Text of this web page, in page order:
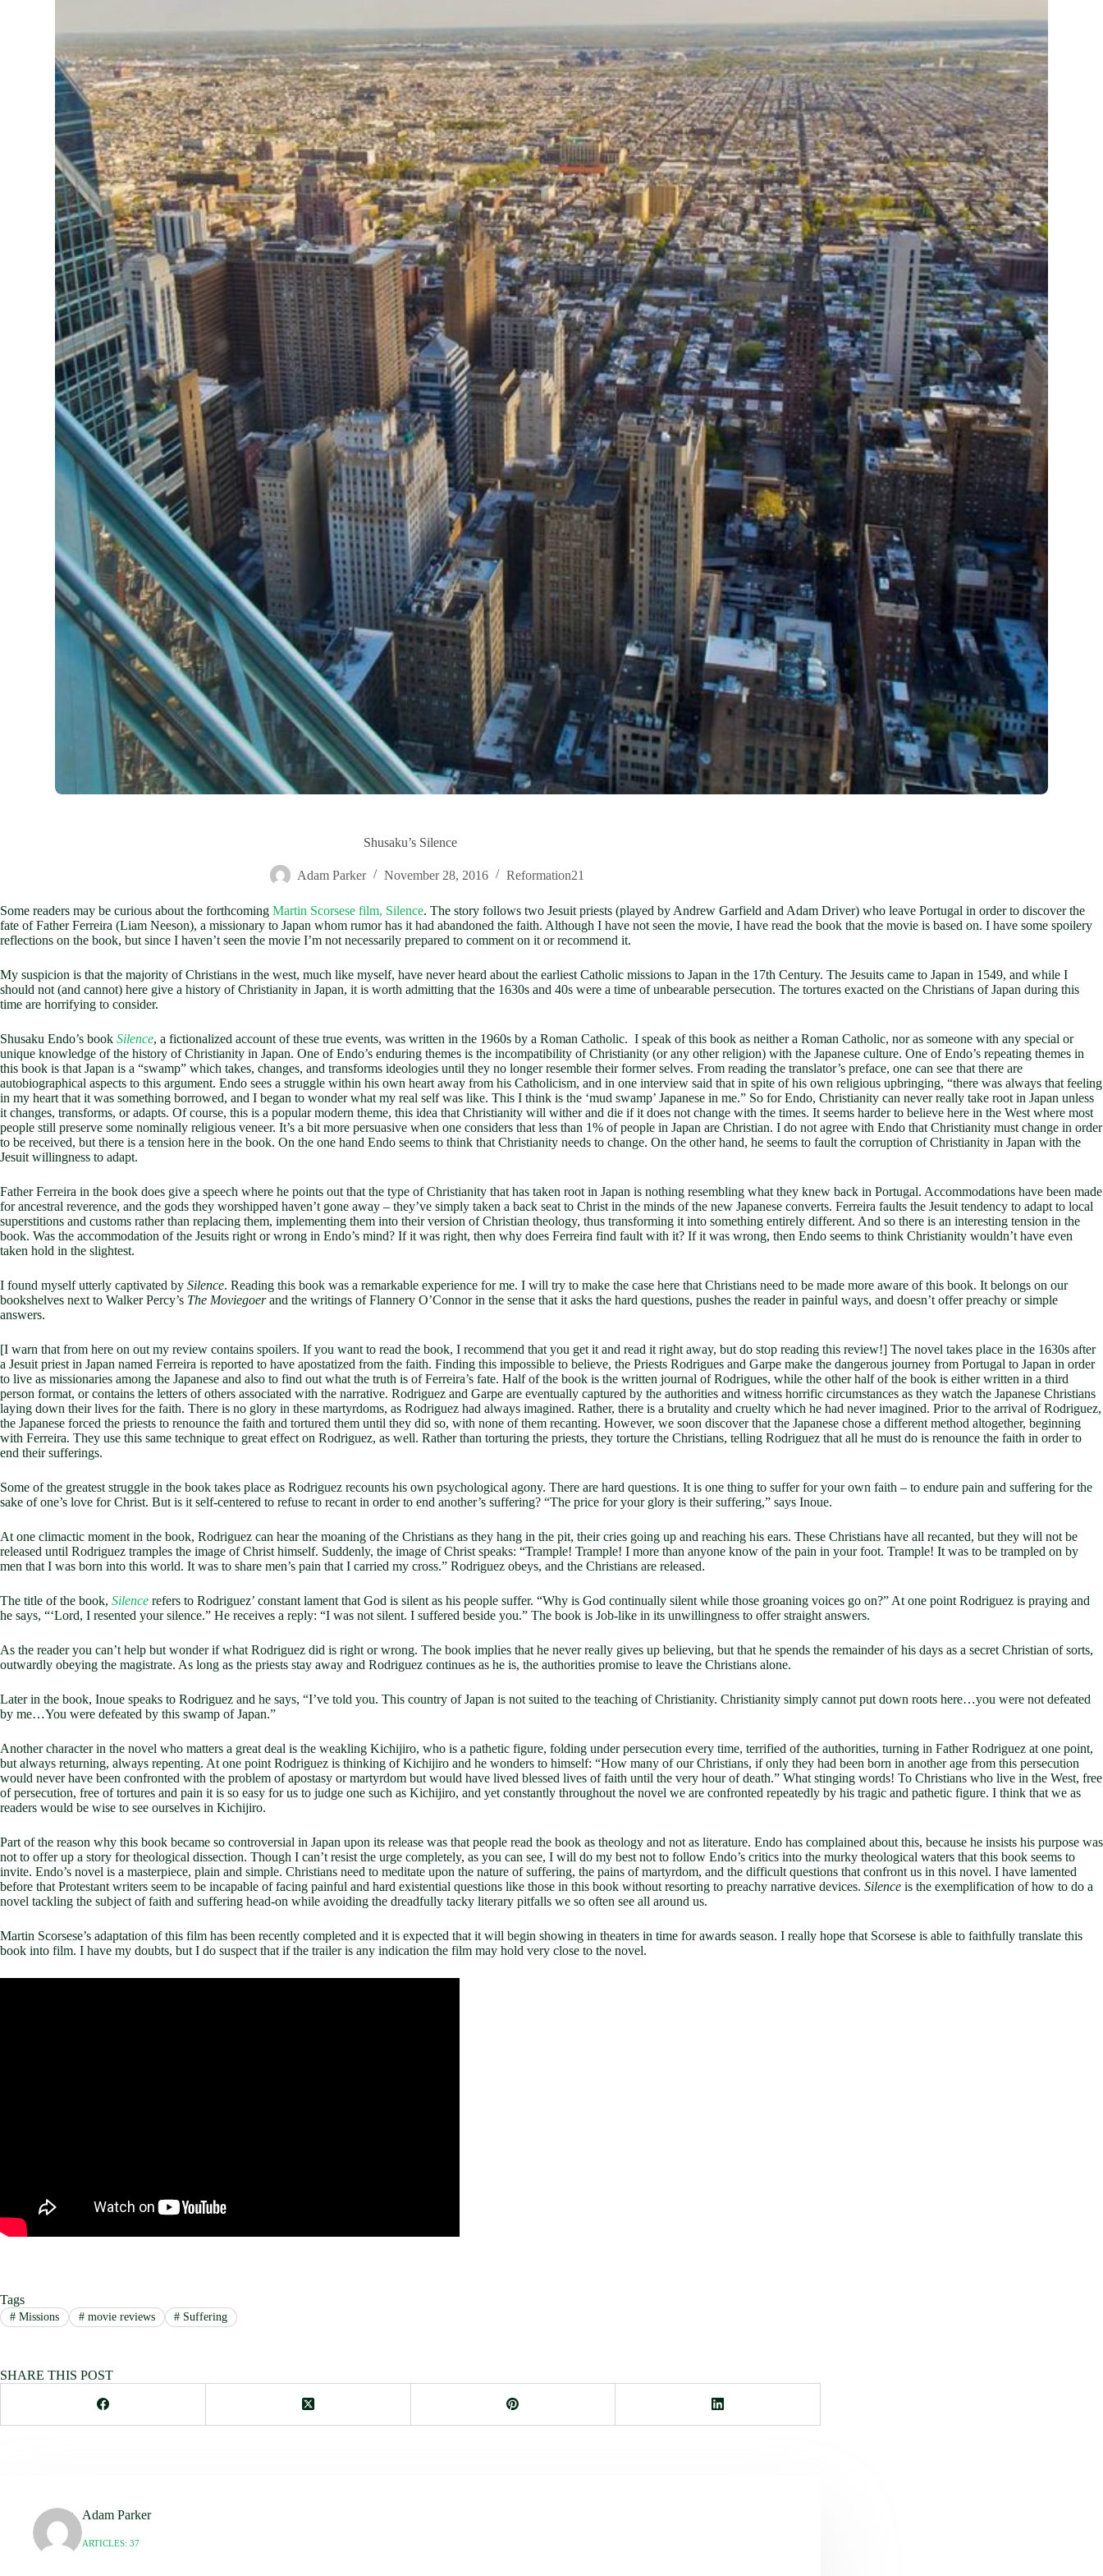
Shusaku’s Silence
Adam Parker November 28, 2016 Reformation21
Some readers may be curious about the forthcoming Martin Scorsese film, Silence. The story follows two Jesuit priests (played by Andrew Garfield and Adam Driver) who leave Portugal in order to discover the
fate of Father Ferreira (Liam Neeson), a missionary to Japan whom rumor has it had abandoned the faith. Although I have not seen the movie, I have read the book that the movie is based on. I have some spoilery
reflections on the book, but since I haven’t seen the movie I’m not necessarily prepared to comment on it or recommend it.
My suspicion is that the majority of Christians in the west, much like myself, have never heard about the earliest Catholic missions to Japan in the 17th Century. The Jesuits came to Japan in 1549, and while I
should not (and cannot) here give a history of Christianity in Japan, it is worth admitting that the 1630s and 40s were a time of unbearable persecution. The tortures exacted on the Christians of Japan during this
time are horrifying to consider.
Shusaku Endo’s book Silence, a fictionalized account of these true events, was written in the 1960s by a Roman Catholic. I speak of this book as neither a Roman Catholic, nor as someone with any special or
unique knowledge of the history of Christianity in Japan. One of Endo’s enduring themes is the incompatibility of Christianity (or any other religion) with the Japanese culture. One of Endo’s repeating themes in
this book is that Japan is a “swamp” which takes, changes, and transforms ideologies until they no longer resemble their former selves. From reading the translator’s preface, one can see that there are
autobiographical aspects to this argument. Endo sees a struggle within his own heart away from his Catholicism, and in one interview said that in spite of his own religious upbringing, “there was always that feeling
in my heart that it was something borrowed, and I began to wonder what my real self was like. This I think is the ‘mud swamp’ Japanese in me.” So for Endo, Christianity can never really take root in Japan unless
it changes, transforms, or adapts. Of course, this is a popular modern theme, this idea that Christianity will wither and die if it does not change with the times. It seems harder to believe here in the West where most
people still preserve some nominally religious veneer. It’s a bit more persuasive when one considers that less than 1% of people in Japan are Christian. I do not agree with Endo that Christianity must change in order
to be received, but there is a tension here in the book. On the one hand Endo seems to think that Christianity needs to change. On the other hand, he seems to fault the corruption of Christianity in Japan with the
Jesuit willingness to adapt.
Father Ferreira in the book does give a speech where he points out that the type of Christianity that has taken root in Japan is nothing resembling what they knew back in Portugal. Accommodations have been made
for ancestral reverence, and the gods they worshipped haven’t gone away – they’ve simply taken a back seat to Christ in the minds of the new Japanese converts. Ferreira faults the Jesuit tendency to adapt to local
superstitions and customs rather than replacing them, implementing them into their version of Christian theology, thus transforming it into something entirely different. And so there is an interesting tension in the
book. Was the accommodation of the Jesuits right or wrong in Endo’s mind? If it was right, then why does Ferreira find fault with it? If it was wrong, then Endo seems to think Christianity wouldn’t have even
taken hold in the slightest.
I found myself utterly captivated by Silence. Reading this book was a remarkable experience for me. I will try to make the case here that Christians need to be made more aware of this book. It belongs on our
bookshelves next to Walker Percy’s The Moviegoerand the writings of Flannery O’Connor in the sense that it asks the hard questions, pushes the reader in painful ways, and doesn’t offer preachy or simple
answers.
[I warn that from here on out my review contains spoilers. If you want to read the book, I recommend that you get it and read it right away, but do stop reading this review!] The novel takes place in the 1630s after
a Jesuit priest in Japan named Ferreira is reported to have apostatized from the faith. Finding this impossible to believe, the Priests Rodrigues and Garpe make the dangerous journey from Portugal to Japan in order
to live as missionaries among the Japanese and also to find out what the truth is of Ferreira’s fate. Half of the book is the written journal of Rodrigues, while the other half of the book is either written in a third
person format, or contains the letters of others associated with the narrative. Rodriguez and Garpe are eventually captured by the authorities and witness horrific circumstances as they watch the Japanese Christians
laying down their lives for the faith. There is no glory in these martyrdoms, as Rodriguez had always imagined. Rather, there is a brutality and cruelty which he had never imagined. Prior to the arrival of Rodriguez,
the Japanese forced the priests to renounce the faith and tortured them until they did so, with none of them recanting. However, we soon discover that the Japanese chose a different method altogether, beginning
with Ferreira. They use this same technique to great effect on Rodriguez, as well. Rather than torturing the priests, they torture the Christians, telling Rodriguez that all he must do is renounce the faith in order to
end their sufferings.
Some of the greatest struggle in the book takes place as Rodriguez recounts his own psychological agony. There are hard questions. It is one thing to suffer for your own faith – to endure pain and suffering for the
sake of one’s love for Christ. But is it self-centered to refuse to recant in order to end another’s suffering? “The price for your glory is their suffering,” says Inoue.
At one climactic moment in the book, Rodriguez can hear the moaning of the Christians as they hang in the pit, their cries going up and reaching his ears. These Christians have all recanted, but they will not be
released until Rodriguez tramples the image of Christ himself. Suddenly, the image of Christ speaks: “Trample! Trample! I more than anyone know of the pain in your foot. Trample! It was to be trampled on by
men that I was born into this world. It was to share men’s pain that I carried my cross.” Rodriguez obeys, and the Christians are released.
The title of the book, Silence refers to Rodriguez’ constant lament that God is silent as his people suffer. “Why is God continually silent while those groaning voices go on?” At one point Rodriguez is praying and
he says, “‘Lord, I resented your silence.” He receives a reply: “I was not silent. I suffered beside you.” The book is Job-like in its unwillingness to offer straight answers.
As the reader you can’t help but wonder if what Rodriguez did is right or wrong. The book implies that he never really gives up believing, but that he spends the remainder of his days as a secret Christian of sorts,
outwardly obeying the magistrate. As long as the priests stay away and Rodriguez continues as he is, the authorities promise to leave the Christians alone.
Later in the book, Inoue speaks to Rodriguez and he says, “I’ve told you. This country of Japan is not suited to the teaching of Christianity. Christianity simply cannot put down roots here…you were not defeated
by me…You were defeated by this swamp of Japan.”
Another character in the novel who matters a great deal is the weakling Kichijiro, who is a pathetic figure, folding under persecution every time, terrified of the authorities, turning in Father Rodriguez at one point,
but always returning, always repenting. At one point Rodriguez is thinking of Kichijiro and he wonders to himself: “How many of our Christians, if only they had been born in another age from this persecution
would never have been confronted with the problem of apostasy or martyrdom but would have lived blessed lives of faith until the very hour of death.” What stinging words! To Christians who live in the West, free
of persecution, free of tortures and pain it is so easy for us to judge one such as Kichijiro, and yet constantly throughout the novel we are confronted repeatedly by his tragic and pathetic figure. I think that we as
readers would be wise to see ourselves in Kichijiro.
Part of the reason why this book became so controversial in Japan upon its release was that people read the book as theology and not as literature. Endo has complained about this, because he insists his purpose was
not to offer up a story for theological dissection. Though I can’t resist the urge completely, as you can see, I will do my best not to follow Endo’s critics into the murky theological waters that this book seems to
invite. Endo’s novel is a masterpiece, plain and simple. Christians need to meditate upon the nature of suffering, the pains of martyrdom, and the difficult questions that confront us in this novel. I have lamented
before that Protestant writers seem to be incapable of facing painful and hard existential questions like those in this book without resorting to preachy narrative devices. Silence is the exemplification of how to do a
novel tackling the subject of faith and suffering head-on while avoiding the dreadfully tacky literary pitfalls we so often see all around us.
Martin Scorsese’s adaptation of this film has been recently completed and it is expected that it will begin showing in theaters in time for awards season. I really hope that Scorsese is able to faithfully translate this
book into film. I have my doubts, but I do suspect that if the trailer is any indication the film may hold very close to the novel.
Tags
#Missions #movie reviews # Suffering
SHARE THIS POST
Adam Parker
ARTICLES: 37